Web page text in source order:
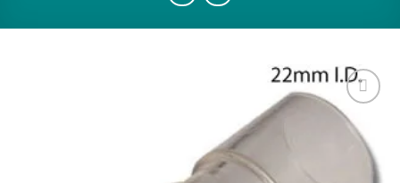
Add to
Wishlist